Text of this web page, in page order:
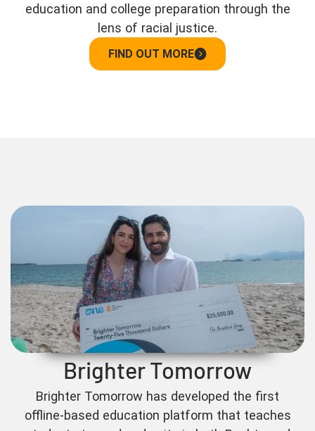
education and college preparation through the
lens of racial justice.
FIND OUT MORE
Brighter Tomorrow
Brighter Tomorrow has developed the first
offline-based education platform that teaches